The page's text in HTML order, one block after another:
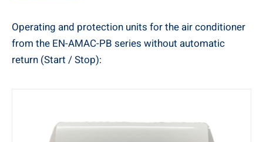
Operating and protection units for the air conditioner
from the EN-AMAC-PB series without automatic
return (Start / Stop):